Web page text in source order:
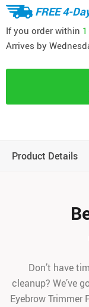
FREE 4-
If you order within
Arrives by
Product Details
Don’t have
cleanup? We’ve
Eyebrow Trimmer